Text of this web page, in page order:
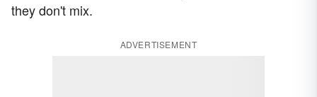
they don't mix.
ADVERTISEMENT